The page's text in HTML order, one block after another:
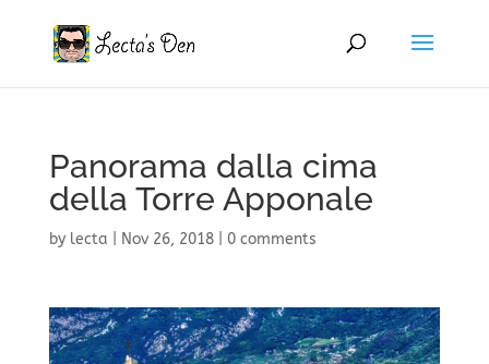
Panorama dalla cima
della Torre Apponale
by lecta Nov 26, 2018| 0 comments